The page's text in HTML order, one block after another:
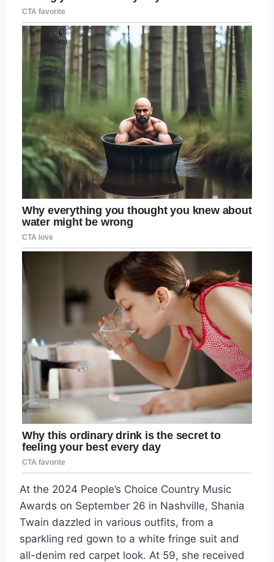
At the 2024 People’s Choice Country Music
Awards on September 26 in Nashville, Shania
Twain dazzled in various outfits, from a
sparkling red gown to a white fringe suit and
all-denim red carpet look. At 59, she received